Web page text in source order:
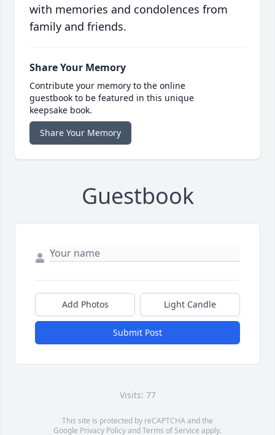
with memories and condolences from
family and friends.
Share Your Memory
Contribute your memory to the online
guestbook to be featured in this unique
keepsake book.
Share Your Memory
Guestbook
Add Photos Light Candle
Submit Post
Visits: 77
This site is protected by reCAPTCHA and the
Google Privacy PolicyandTerms of Service apply.